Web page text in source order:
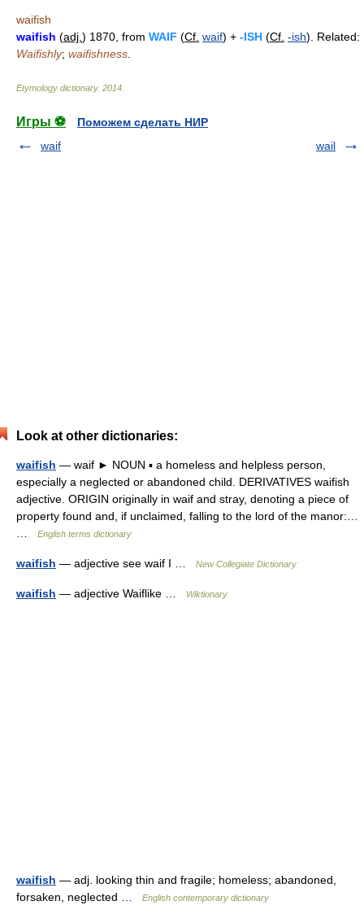
waifish
waifish (adj. ) 1870, from WAIF (Cf. waif) + -ISH (Cf. -ish). Related:
Waifishly; waifishness
Etymology dictionary. 2014
Игры ⚽
Поможем сделать НИР
waif
wail
Look at other dictionaries:
waifish — waif ► NOUN ▪ a homeless and helpless person,
especially a neglected or abandoned child. DERIVATIVES waifish
adjective. ORIGIN originally in waif and stray, denoting a piece of
property found and, if unclaimed, falling to the lord of the manor:…
English terms dictionary
waifish — adjective see waif I … New Collegiate Dictionary
waifish — adjective Waiflike … Wiktionary
waifish — adj. looking thin and fragile; homeless; abandoned,
forsaken, neglected …
English contemporary dictionary